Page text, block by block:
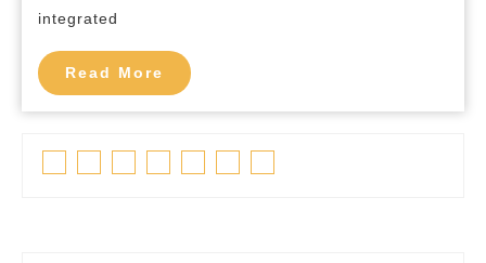
integrated
Read More Read
More